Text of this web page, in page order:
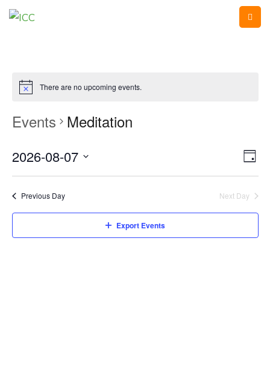
There are no upcoming events.
Events Meditation
Day
2026-08-07
Select
date.
Previous Day Next Day
Export Events